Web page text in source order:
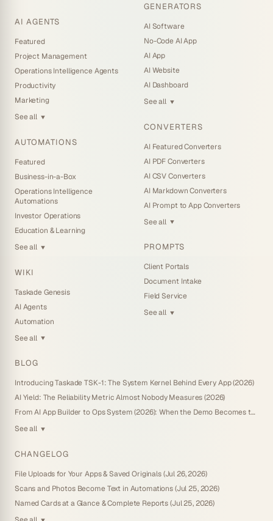
AI AGENTS
Featured
Project Management
Operations Intelligence Agents
Productivity
Marketing
See all ▼
AUTOMATIONS
Featured
Business-in-a-Box
Operations Intelligence
Automations
Investor Operations
Education & Learning
See all ▼
WIKI
Taskade Genesis
AI Agents
Automation
See all ▼
GENERATORS
AI Software
No-Code AI App
AI App
AI Website
AI Dashboard
See all ▼
CONVERTERS
AI Featured Converters
AI PDF Converters
AI CSV Converters
AI Markdown Converters
AI Prompt to App Converters
See all ▼
PROMPTS
Client Portals
Document Intake
Field Service
See all ▼
BLOG
Introducing Taskade TSK-1: The System Kernel Behind Every App (2026)
AI Yield: The Reliability Metric Almost Nobody Measures (2026)
From AI App Builder to Ops System (2026): When the Demo Becomes the Business
See all ▼
CHANGELOG
File Uploads for Your Apps & Saved Originals (Jul 26, 2026)
Scans and Photos Become Text in Automations (Jul 25, 2026)
Named Cards at a Glance & Complete Reports (Jul 25, 2026)